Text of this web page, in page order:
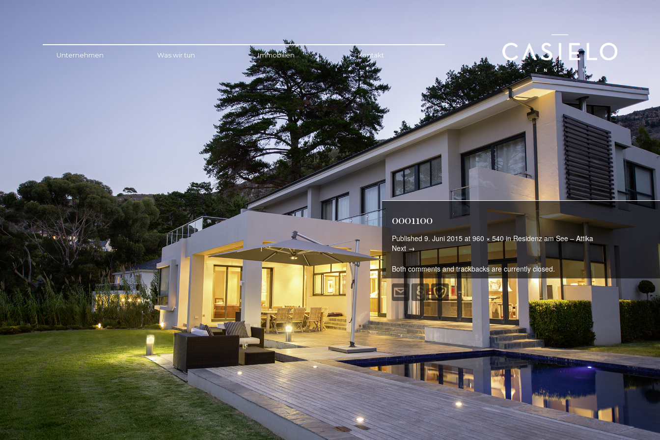
Menu
Unternehmen Was wir tun Immobilien Kontakt
0001100
Published 9. Juni 2015at 960 × 540inResidenz am See – Attika
Next →
Both comments and trackbacks are currently closed.